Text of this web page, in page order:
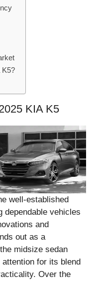
K5?
KIA K5
well-established
dependable vehicles
and
out as a
midsize sedan
for its blend
Over the